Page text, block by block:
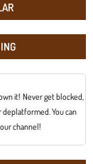
it! Never get blocked,
You can
channel!